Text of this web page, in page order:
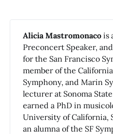
Alicia Mastromonaco is
Preconcert Speaker,
for the San Francisco
member of the
Symphony, and Marin
lecturer at Sonoma
earned a PhD in
University of California,
an alumna of the SF